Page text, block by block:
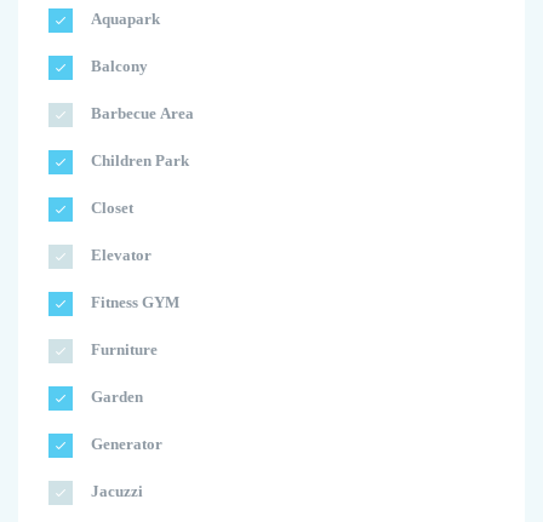
Aquapark
Balcony
Barbecue Area
Children Park
Closet
Elevator
Fitness GYM
Furniture
Garden
Generator
Jacuzzi